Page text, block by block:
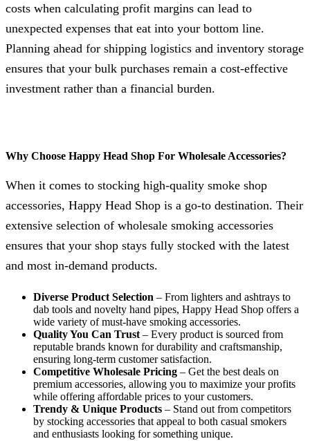
costs when calculating profit margins can lead to
unexpected expenses that eat into your bottom line.
Planning ahead for shipping logistics and inventory storage
ensures that your bulk purchases remain a cost-effective
investment rather than a financial burden.
Why Choose Happy Head Shop For Wholesale Accessories?
When it comes to stocking high-quality smoke shop
accessories, Happy Head Shop is a go-to destination. Their
extensive selection of wholesale smoking accessories
ensures that your shop stays fully stocked with the latest
and most in-demand products.
Diverse Product Selection – From lighters and ashtrays to
dab tools and novelty hand pipes, Happy Head Shop offers a
wide variety of must-have smoking accessories.
Quality You Can Trust– Every product is sourced from
reputable brands known for durability and craftsmanship,
ensuring long-term customer satisfaction.
Competitive Wholesale Pricing – Get the best deals on
premium accessories, allowing you to maximize your profits
while offering affordable prices to your customers.
Trendy & Unique Products – Stand out from competitors
by stocking accessories that appeal to both casual smokers
and enthusiasts looking for something unique.